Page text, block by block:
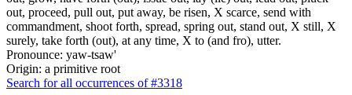
out, proceed, pull out, put away, be risen, X scarce, send with
commandment, shoot forth, spread, spring out, stand out, X still, X
surely, take forth (out), at any time, X to (and fro), utter.
Pronounce: yaw-tsaw'
Origin: a primitive root
Search for all occurrences of #3318